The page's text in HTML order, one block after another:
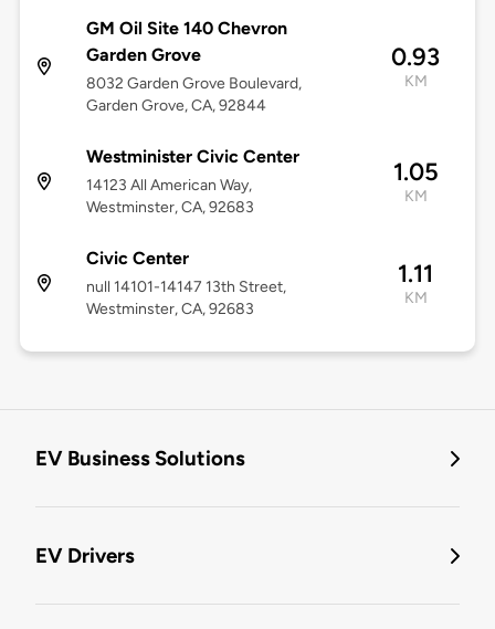
GM Oil Site 140 Chevron
Garden Grove
8032 Garden Grove Boulevard,
Garden Grove, CA, 92844
0.93
KM
Westminister Civic Center
14123 All American Way,
Westminster, CA, 92683
1.05
KM
Civic Center
null 14101-14147 13th Street,
Westminster, CA, 92683
1.11
KM
EV Business Solutions
EV Drivers